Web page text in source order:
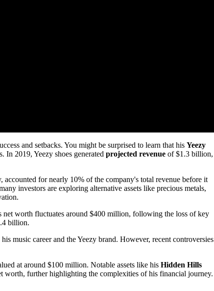
and setbacks. You might be surprised to learn that his Yeezy
2019, Yeezy shoes generated projected revenue of $1.3 billion,
for nearly 10% of the company's total revenue before it
investors are exploring alternative assets like precious metals,
net worth fluctuates around $400 million, following the loss of key
billion.
music career and the Yeezy brand. However, recent controversies
at around $100 million. Notable assets like his Hidden Hills
worth, further highlighting the complexities of his financial journey.